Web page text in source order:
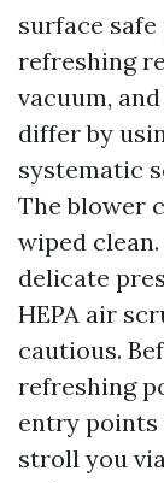
surface
refreshing
vacuum,
differ by
systematic
The blower
wiped
delicate
HEPA air
cautious.
refreshing
entry points
stroll you